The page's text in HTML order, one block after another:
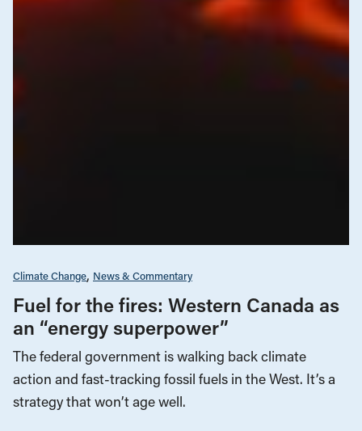
Climate Change News & Commentary
Fuel for the fires: Western Canada as
an “energy superpower”
The federal government is walking back climate
action and fast-tracking fossil fuels in the West. It’s a
strategy that won’t age well.